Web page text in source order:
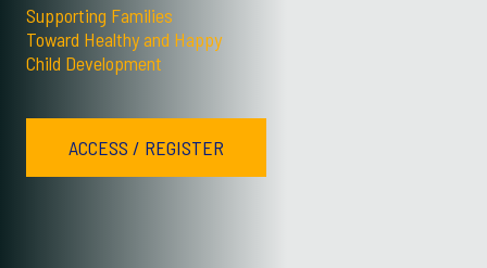
Supporting Families
Toward Healthy and Happy
Child Development
ACCESS / REGISTER